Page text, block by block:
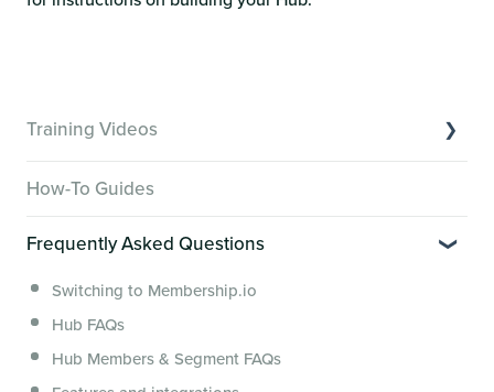
Training Videos
Creator Hack Replays
How-To Guides
Frequently Asked Questions
Switching to Membership.io
Hub FAQs
Hub Members & Segment FAQs